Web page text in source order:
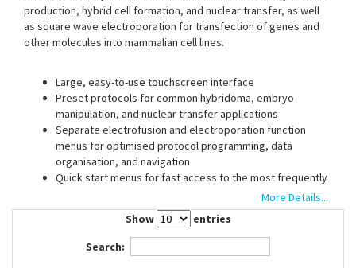
production, hybrid cell formation, and nuclear transfer, as well
as square wave electroporation for transfection of genes and
other molecules into mammalian cell lines.
Large, easy-to-use touchscreen interface
Preset protocols for common hybridoma, embryo
manipulation, and nuclear transfer applications
Separate electrofusion and electroporation function
menus for optimised protocol programming, data
organisation, and navigation
Quick start menus for fast access to the most frequently
used electrofusion and electroporation parameters
User-defined electrofusion protocols: combination of up
to 19 AC protocol steps and 1 DC protocol step
Storage of up to 1000 user-defined protocols
More Details...
Show
entries
Search: